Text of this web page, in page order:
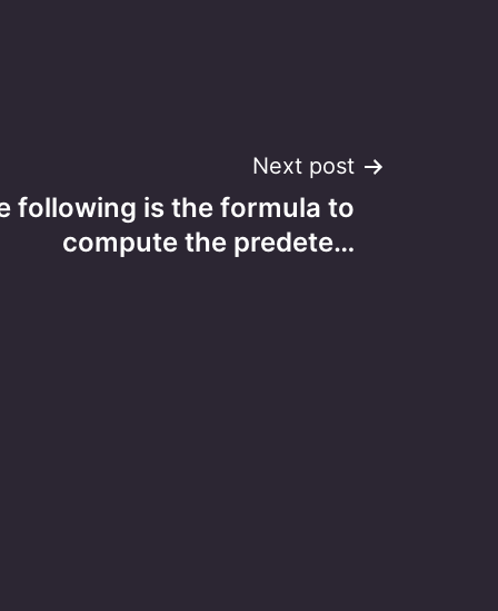
Next post
following is the formula to
compute the predete…